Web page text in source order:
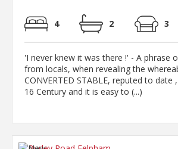
4 2 3
'I never knew it was there !' - A phrase
from locals, when revealing the
CONVERTED STABLE, reputed to
16 Century and it is easy to (...)